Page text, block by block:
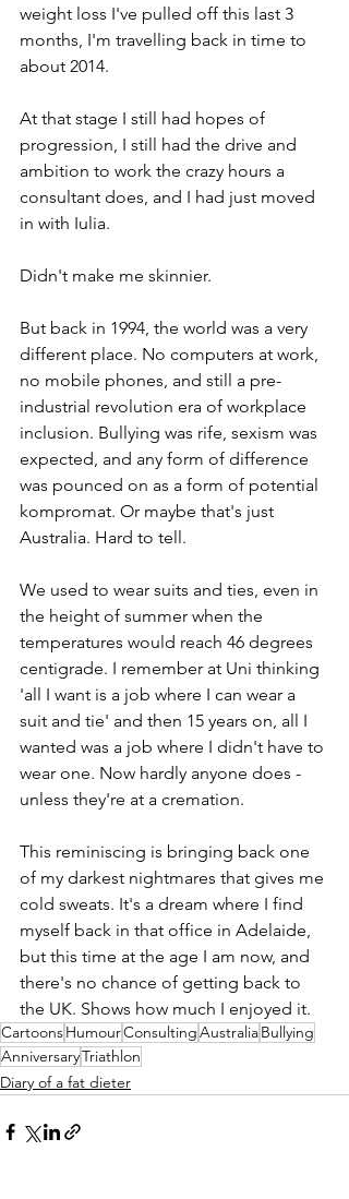
weight loss I've pulled off this last 3
months, I'm travelling back in time to
about 2014.
At that stage I still had hopes of
progression, I still had the drive and
ambition to work the crazy hours a
consultant does, and I had just moved
in with Iulia.
Didn't make me skinnier.
But back in 1994, the world was a very
different place. No computers at work,
no mobile phones, and still a pre-
industrial revolution era of workplace
inclusion. Bullying was rife, sexism was
expected, and any form of difference
was pounced on as a form of potential
kompromat. Or maybe that's just
Australia. Hard to tell.
We used to wear suits and ties, even in
the height of summer when the
temperatures would reach 46 degrees
centigrade. I remember at Uni thinking
'all I want is a job where I can wear a
suit and tie' and then 15 years on, all I
wanted was a job where I didn't have to
wear one. Now hardly anyone does -
unless they're at a cremation.
This reminiscing is bringing back one
of my darkest nightmares that gives me
cold sweats. It's a dream where I find
myself back in that office in Adelaide,
but this time at the age I am now, and
there's no chance of getting back to
the UK. Shows how much I enjoyed it.
CartoonsHumourConsultingAustraliaBullying
AnniversaryTriathlon
Diary of a fat dieter